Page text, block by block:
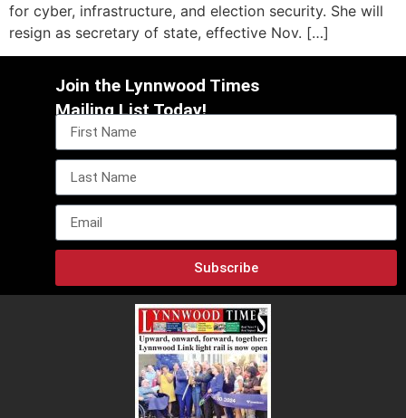
for cyber, infrastructure, and election security. She will
resign as secretary of state, effective Nov. […]
Join the Lynnwood Times
Mailing List Today!
Subscribe